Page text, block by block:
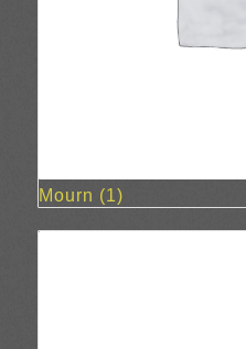
Mourn (1)